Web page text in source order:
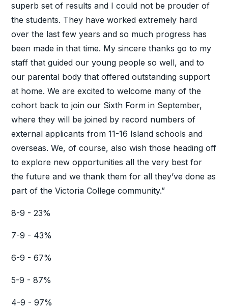
superb set of results and I could not be prouder of
the students. They have worked extremely hard
over the last few years and so much progress has
been made in that time. My sincere thanks go to my
staff that guided our young people so well, and to
our parental body that offered outstanding support
at home. We are excited to welcome many of the
cohort back to join our Sixth Form in September,
where they will be joined by record numbers of
external applicants from 11-16 Island schools and
overseas. We, of course, also wish those heading off
to explore new opportunities all the very best for
the future and we thank them for all they’ve done as
part of the Victoria College community.”
8-9 - 23%
7-9 - 43%
6-9 - 67%
5-9 - 87%
4-9 - 97%